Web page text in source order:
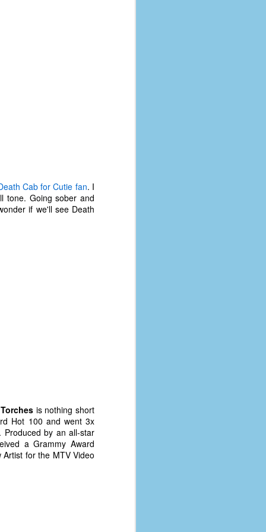
Cab for Cutie fan. I
tone. Going sober and
if we'll see Death
Torchesis nothing short
Hot 100 and went 3x
by an all-star
a Grammy Award
for the MTV Video